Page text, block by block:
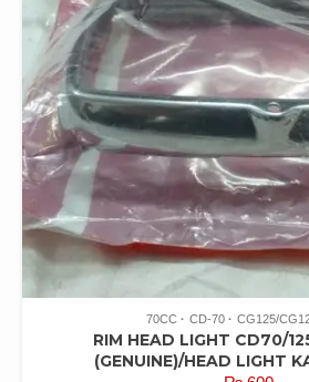
70CC CD-70 CG125/
RIM HEAD LIGHT CD70/
(GENUINE)/HEAD LIGHT